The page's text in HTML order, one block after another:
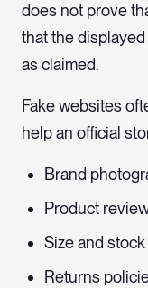
does not prove
that the
as claimed.
Fake websites
help an official
Brand
Product
Size and
Returns